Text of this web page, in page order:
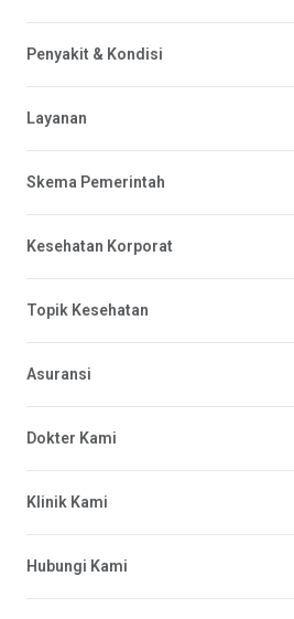
Penyakit & Kondisi
Layanan
Skema Pemerintah
Kesehatan Korporat
Topik Kesehatan
Asuransi
Dokter Kami
Klinik Kami
Hubungi Kami